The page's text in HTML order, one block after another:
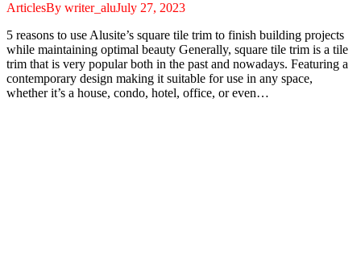
ArticlesBy writer_aluJuly 27, 2023
5 reasons to use Alusite’s square tile trim to finish building projects
while maintaining optimal beauty Generally, square tile trim is a tile
trim that is very popular both in the past and nowadays. Featuring a
contemporary design making it suitable for use in any space,
whether it’s a house, condo, hotel, office, or even…